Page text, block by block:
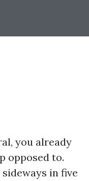
you already
opposed to.
in five